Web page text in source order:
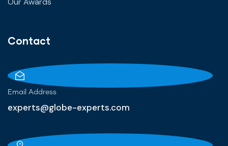
Contact
Email Address
experts@globe-experts.com